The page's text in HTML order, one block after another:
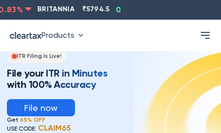
% BRITANNIA 5794.5 0.13
Products
ITR Filing Is Live!
File your ITR in Minutes
with 100% Accuracy
File now
Get 65% OFF
USE CODE: CLAIM65